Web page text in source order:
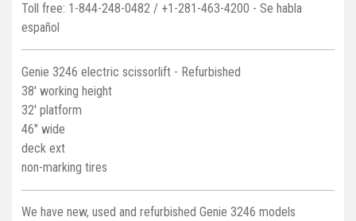
Toll free: 1-844-248-0482 / +1-281-463-4200 - Se habla
español
Genie 3246 electric scissorlift - Refurbished
38' working height
32' platform
46" wide
deck ext
non-marking tires
We have new, used and refurbished Genie 3246 models